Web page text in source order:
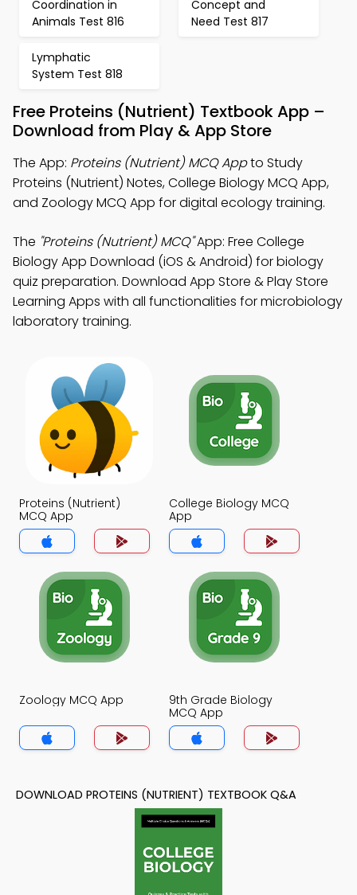
Coordination in
Animals Test 816
Concept and
Need Test 817
Lymphatic
System Test 818
Free Proteins (Nutrient) Textbook App –
Download from Play & App Store
The App: Proteins (Nutrient) MCQ Appto Study
Proteins (Nutrient) Notes, College Biology MCQ App,
and Zoology MCQ App for digital ecology training.
The "Proteins (Nutrient) MCQ"App: Free College
Biology App Download (iOS & Android) for biology
quiz preparation. Download App Store & Play Store
Learning Apps with all functionalities for microbiology
laboratory training.
Proteins (Nutrient)
MCQ App
College Biology MCQ
App
Zoology MCQ App
9th Grade Biology
MCQ App
DOWNLOAD PROTEINS (NUTRIENT) TEXTBOOK Q&A